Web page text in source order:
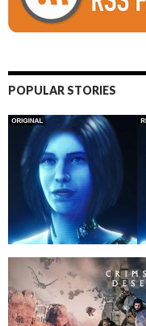
POPULAR STORIES